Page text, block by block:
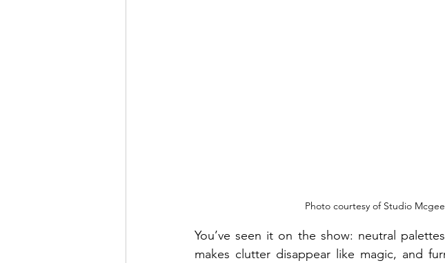
Photo courtesy of Studio
You’ve seen it on the show: neutral
makes clutter disappear like magic, and